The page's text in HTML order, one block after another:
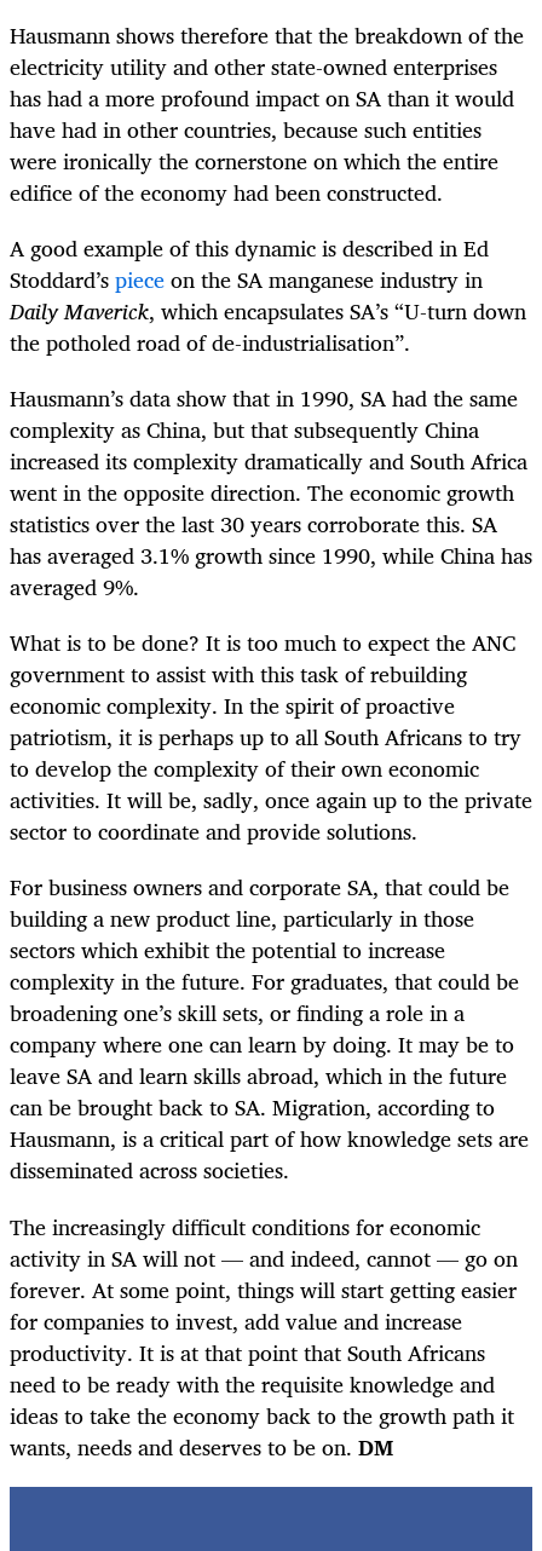
Hausmann shows therefore that the breakdown of the
electricity utility and other state-owned enterprises
has had a more profound impact on SA than it would
have had in other countries, because such entities
were ironically the cornerstone on which the entire
edifice of the economy had been constructed.
A good example of this dynamic is described in Ed
Stoddard’spieceon the SA manganese industry in
Daily Maverick, which encapsulates SA’s “U-turn down
the potholed road of de-industrialisation”.
Hausmann’s data show that in 1990, SA had the same
complexity as China, but that subsequently China
increased its complexity dramatically and South Africa
went in the opposite direction. The economic growth
statistics over the last 30 years corroborate this. SA
has averaged 3.1% growth since 1990, while China has
averaged 9%.
What is to be done? It is too much to expect the ANC
government to assist with this task of rebuilding
economic complexity. In the spirit of proactive
patriotism, it is perhaps up to all South Africans to try
to develop the complexity of their own economic
activities. It will be, sadly, once again up to the private
sector to coordinate and provide solutions.
For business owners and corporate SA, that could be
building a new product line, particularly in those
sectors which exhibit the potential to increase
complexity in the future. For graduates, that could be
broadening one’s skill sets, or finding a role in a
company where one can learn by doing. It may be to
leave SA and learn skills abroad, which in the future
can be brought back to SA. Migration, according to
Hausmann, is a critical part of how knowledge sets are
disseminated across societies.
The increasingly difficult conditions for economic
activity in SA will not — and indeed, cannot — go on
forever. At some point, things will start getting easier
for companies to invest, add value and increase
productivity. It is at that point that South Africans
need to be ready with the requisite knowledge and
ideas to take the economy back to the growth path it
wants, needs and deserves to be on. DM